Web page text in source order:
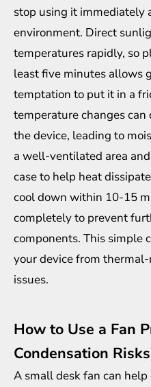
stop using it immediately
environment. Direct
temperatures rapidly, so
least five minutes allows
temptation to put it in a
temperature changes can
the device, leading to
a well-ventilated area
case to help heat
cool down within 10-15
completely to prevent
components. This simple
your device from
issues.
How to Use a Fan
Condensation
A small desk fan can